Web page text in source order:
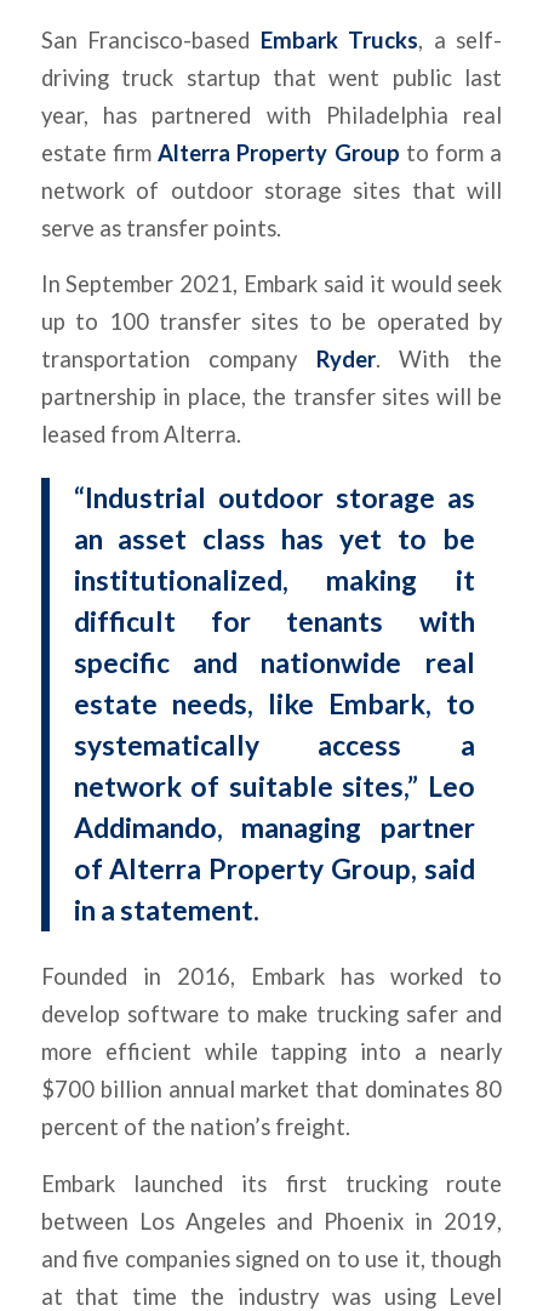
San Francisco-based Embark Trucks, a self-
driving truck startup that went public last
year, has partnered with Philadelphia real
estate firmAlterra Property Group to form a
network of outdoor storage sites that will
serve as transfer points.
In September 2021, Embark said it would seek
up to 100 transfer sites to be operated by
transportation company Ryder. With the
partnership in place, the transfer sites will be
leased from Alterra.
“Industrial outdoor storage as
an asset class has yet to be
institutionalized, making it
difficult for tenants with
specific and nationwide real
estate needs, like Embark, to
systematically access a
network of suitable sites,” Leo
Addimando, managing partner
of Alterra Property Group, said
in a statement.
Founded in 2016, Embark has worked to
develop software to make trucking safer and
more efficient while tapping into a nearly
$700 billion annual market that dominates 80
percent of the nation’s freight.
Embark launched its first trucking route
between Los Angeles and Phoenix in 2019,
and five companies signed on to use it, though
at that time the industry was using Level